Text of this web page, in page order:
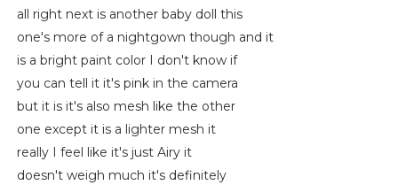
all right next is another baby doll this
one's more of a nightgown though and it
is a bright paint color I don't know if
you can tell it it's pink in the camera
but it is it's also mesh like the other
one except it is a lighter mesh it
really I feel like it's just Airy it
doesn't weigh much it's definitely